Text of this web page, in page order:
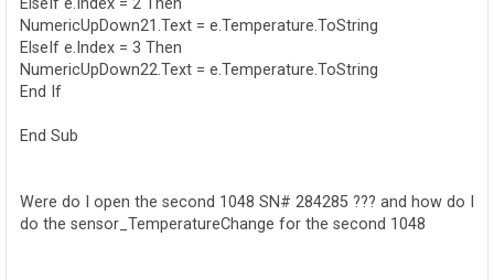
ElseIf e.Index = 2 Then
NumericUpDown21.Text = e.Temperature.ToString
ElseIf e.Index = 3 Then
NumericUpDown22.Text = e.Temperature.ToString
End If
End Sub
Were do I open the second 1048 SN# 284285 ??? and how do I
do the sensor_TemperatureChange for the second 1048